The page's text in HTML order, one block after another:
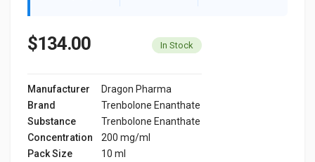
$134.00 In Stock
Manufacturer
Dragon Pharma
Brand
Trenbolone Enanthate
Substance
Trenbolone Enanthate
Concentration
200 mg/ml
Pack Size
10 ml